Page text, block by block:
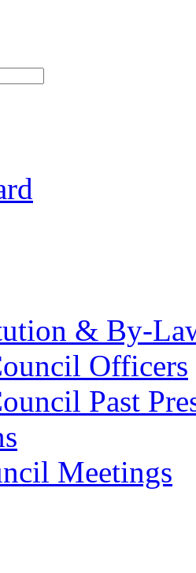
& By-
Officers
Past
Meetings